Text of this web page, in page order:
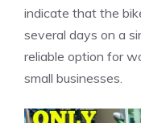
indicate that the
several days on a
reliable option for
small businesses.